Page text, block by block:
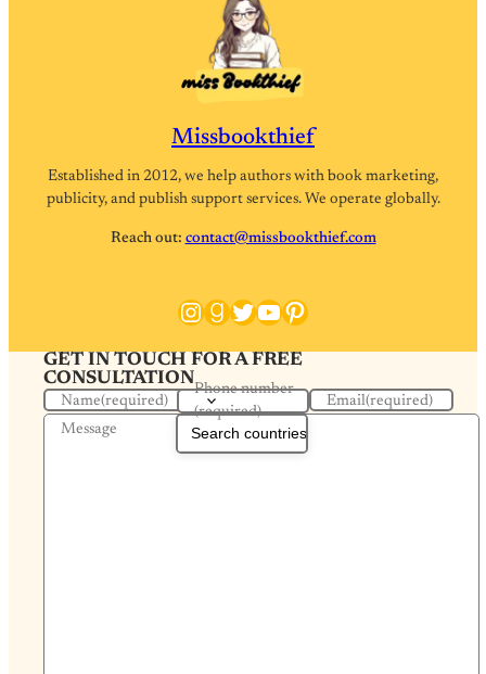
Missbookthief
Established in 2012, we help authors with book marketing,
publicity, and publish support services. We operate globally.
Reach out: contact@missbookthief.com
Instagram
Goodreads
Twitter
YouTube
Pinterest
GET IN TOUCH FOR A FREE
CONSULTATION
Name(required)
Phone number
(required)
Email(required)
Message